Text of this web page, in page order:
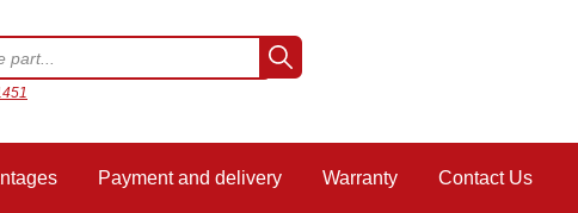
Payment and delivery Warranty Contact Us